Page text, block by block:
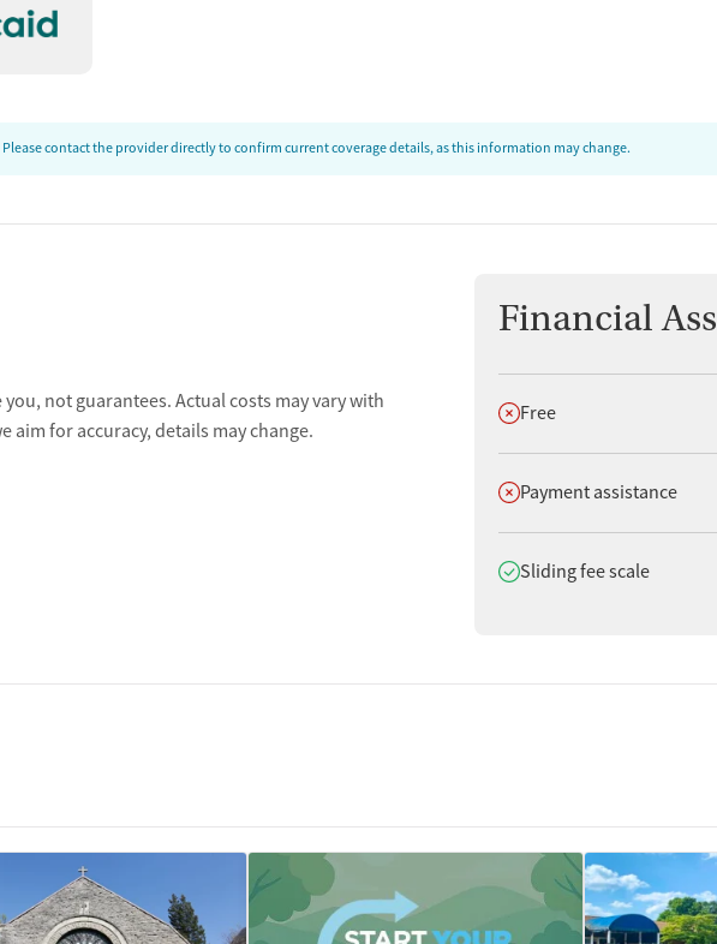
contact the provider directly to confirm current coverage details, as this information may change.
not guarantees. Actual costs may vary with
for accuracy, details may change.
Financial
Does not offer
Free
Does not offer
Payment assistance
Does offer
Sliding fee scale